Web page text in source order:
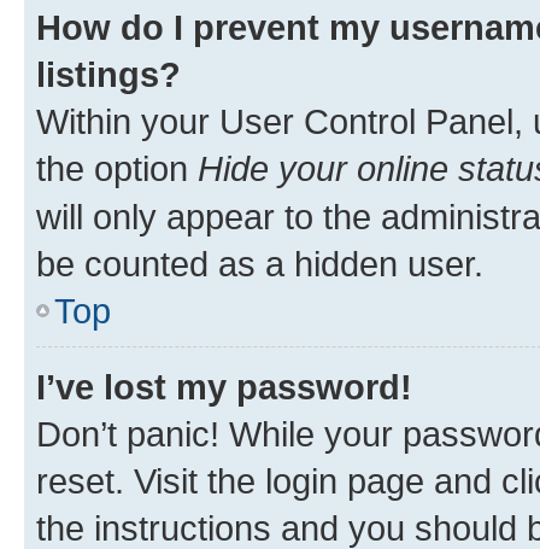
How do I prevent my
listings?
Within your User Control Panel,
the option Hide your online
will only appear to the
be counted as a hidden user.
Top
I’ve lost my password!
Don’t panic! While your
reset. Visit the login page and
the instructions and you should